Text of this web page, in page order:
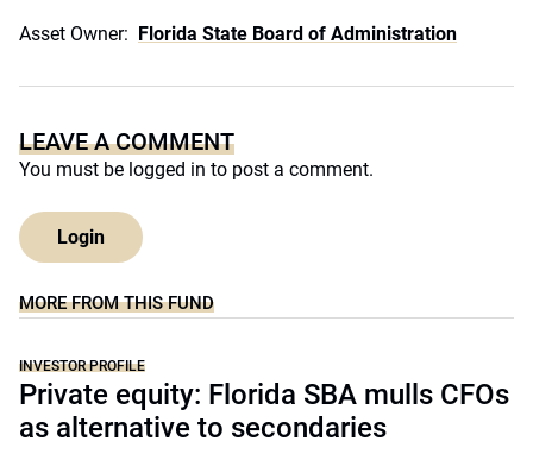
Asset Owner: Florida State Board of Administration
LEAVE A COMMENT
You must be logged in to post a comment.
Login
MORE FROM THIS FUND
INVESTOR PROFILE
Private equity: Florida SBA mulls CFOs
as alternative to secondaries